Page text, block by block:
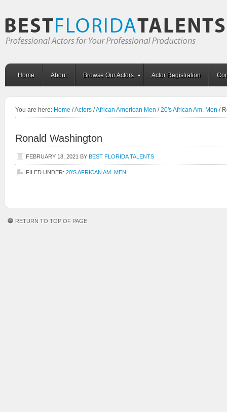
Home About Browse Our Actors Actor Registration
You are here: Home /Actors /African American Men / 20's African Am. Men /
Ronald Washington
FEBRUARY 18, 2021 BY BEST FLORIDA TALENTS
FILED UNDER: 20'S AFRICAN AM. MEN
RETURN TO TOP OF PAGE